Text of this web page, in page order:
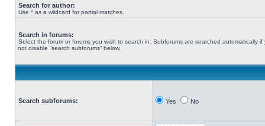
Search for author:
Use * as a wildcard for partial matches.
Search in forums:
Select the forum or forums you wish to search in. Subforums are searched automatically if
not disable “search subforums“ below.
Search subforums: Yes No